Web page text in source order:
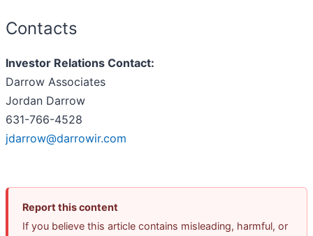
Contacts
Investor Relations Contact:
Darrow Associates
Jordan Darrow
631-766-4528
jdarrow@darrowir.com
Report this content
If you believe this article contains misleading, harmful, or